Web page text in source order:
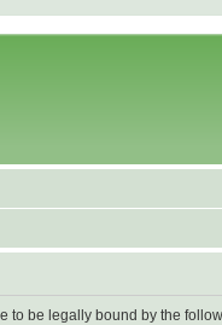
to be legally bound by the